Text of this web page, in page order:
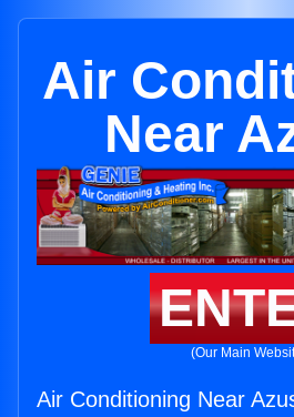
Air
Near
(Our Main
Air Conditioning Near